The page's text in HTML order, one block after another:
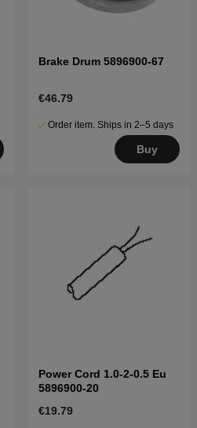
Brake Drum 5896900-67
€46.79
Order item. Ships in 2–5 days
Buy
Power Cord 1.0-2-0.5 Eu
5896900-20
€19.79